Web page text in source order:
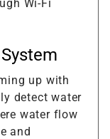
Wi-Fi
up with
detect water
water flow
and